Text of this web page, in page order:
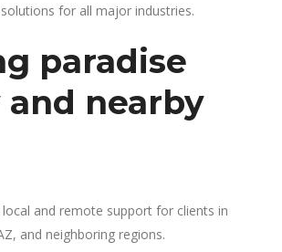
for all major industries.
paradise
and nearby
and remote support for clients in
and neighboring regions.